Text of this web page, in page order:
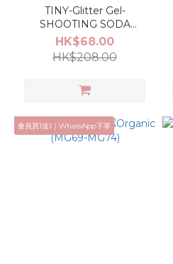
TINY-Glitter Gel-
SHOOTING SODA
SET(GEM001~GEM010)
HK$68.00
HK$208.00
會員買1送1｜WhatsApp下單